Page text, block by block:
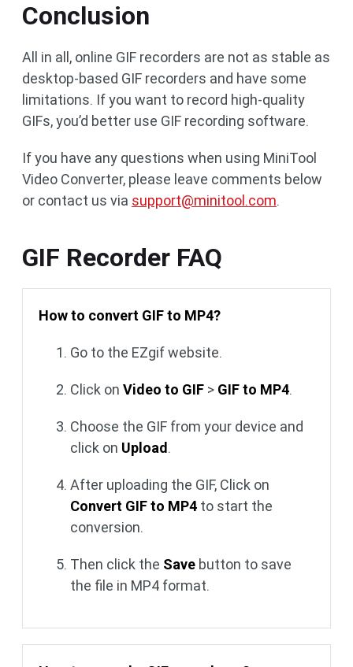
Conclusion
All in all, online GIF recorders are not as stable as
desktop-based GIF recorders and have some
limitations. If you want to record high-quality
GIFs, you’d better use GIF recording software.
If you have any questions when using MiniTool
Video Converter, please leave comments below
or contact us via support@minitool.com.
GIF Recorder FAQ
How to convert GIF to MP4?
Go to the EZgif website.
Click on Video to GIF > GIF to MP4.
Choose the GIF from your device and
click on Upload .
After uploading the GIF, Click on
Convert GIF to MP4 to start the
conversion.
Then click the Save button to save
the file in MP4 format.